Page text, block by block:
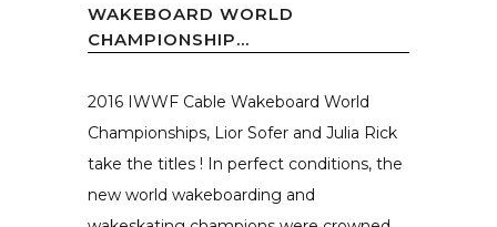
WAKEBOARD WORLD
CHAMPIONSHIP...
2016 IWWF Cable Wakeboard World
Championships, Lior Sofer and Julia Rick
take the titles ! In perfect conditions, the
new world wakeboarding and